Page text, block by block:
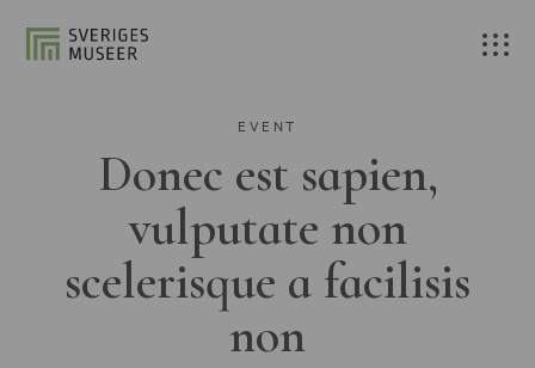
EVENT
Donec est sapien,
vulputate non
scelerisque a facilisis
non